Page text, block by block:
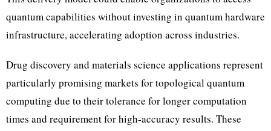
quantum capabilities without investing in quantum hardware
infrastructure, accelerating adoption across industries.
Drug discovery and materials science applications represent
particularly promising markets for topological quantum
computing due to their tolerance for longer computation
times and requirement for high-accuracy results. These